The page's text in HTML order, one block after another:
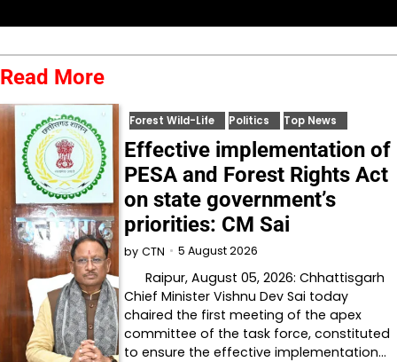
Read More
Forest Wild-Life Politics Top News
Effective implementation of
PESA and Forest Rights Act
on state government’s
priorities: CM Sai
by CTN 5 August 2026
Raipur, August 05, 2026: Chhattisgarh
Chief Minister Vishnu Dev Sai today
chaired the first meeting of the apex
committee of the task force, constituted
to ensure the effective implementation…